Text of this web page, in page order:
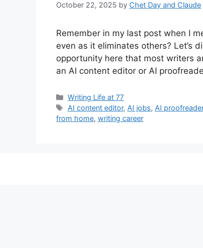
October 22, 2025 by Chet Day and Claude
Remember in my last post when I
even as it eliminates others? Let’s
opportunity here that most writers
an AI content editor or AI
Categories
Writing Life at 77
Tags
AI content editor, AI jobs, AI
from home, writing career